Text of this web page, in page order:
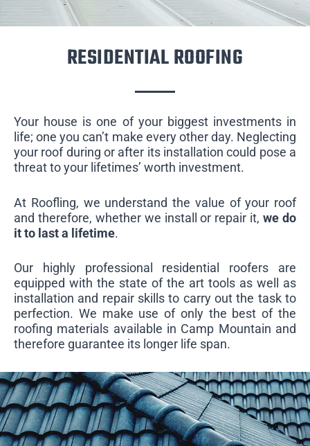
RESIDENTIAL ROOFING
Your house is one of your biggest investments in
life; one you can’t make every other day. Neglecting
your roof during or after its installation could pose a
threat to your lifetimes’ worth investment.
At Roofling, we understand the value of your roof
and therefore, whether we install or repair it,we do
it to last a lifetime.
Our highly professional residential roofers are
equipped with the state of the art tools as well as
installation and repair skills to carry out the task to
perfection. We make use of only the best of the
roofing materials available in Camp Mountain and
therefore guarantee its longer life span.